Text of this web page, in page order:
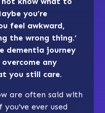
you’re
feel awkward,
the wrong thing.’
dementia journey
any
you still care.
are often said with
ever used